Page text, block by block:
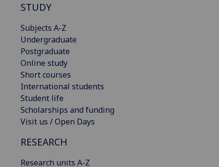
STUDY
Subjects A-Z
Undergraduate
Postgraduate
Online study
Short courses
International students
Student life
Scholarships and funding
Visit us / Open Days
RESEARCH
Research units A-Z